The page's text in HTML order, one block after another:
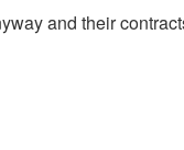
and their